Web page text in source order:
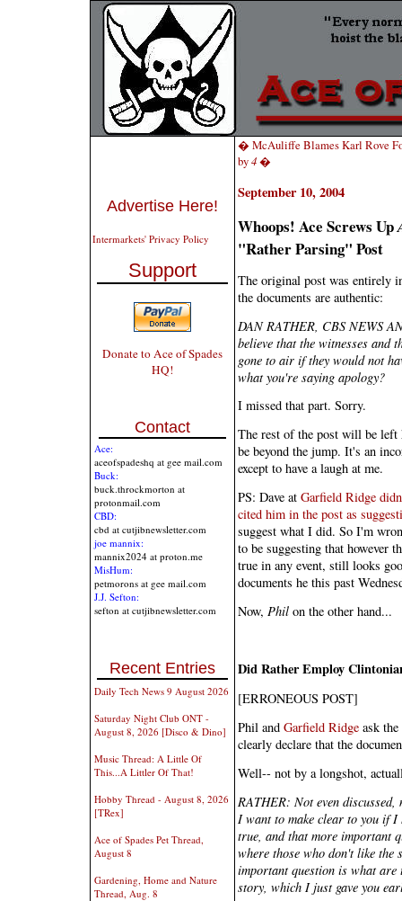
Advertise Here!
Intermarkets' Privacy Policy
Support
Donate to Ace of Spades
HQ!
Contact
Ace:
aceofspadeshq at gee mail.com
Buck:
buck.throckmorton at
protonmail.com
CBD:
cbd at cutjibnewsletter.com
joe mannix:
mannix2024 at proton.me
MisHum:
petmorons at gee mail.com
J.J. Sefton:
sefton at cutjibnewsletter.com
Recent Entries
Daily Tech News 9 August 2026
Saturday Night Club ONT -
August 8, 2026 [Disco & Dino]
Music Thread: A Little Of
This...A Littler Of That!
Hobby Thread - August 8, 2026
[TRex]
Ace of Spades Pet Thread,
August 8
Gardening, Home and Nature
Thread, Aug. 8
� McAuliffe Blames Karl Rove
by4�
September 10, 2004
Whoops! Ace Screws Up
"Rather Parsing" Post
The original post was entirely
the documents are authentic:
DAN RATHER, CBS NEWS
believe that the witnesses and
gone to air if they would not
what you're saying apology?
I missed that part. Sorry.
The rest of the post will be
be beyond the jump. It's an
except to have a laugh at me.
PS: Dave at Garfield Ridge
cited him in the post as
suggest what I did. So I'm
to be suggesting that however
true in any event, still looks
documents he this past
Now, Phil on the other hand...
Did Rather Employ
[ERRONEOUS POST]
Phil and Garfield Ridge ask
clearly declare that the
Well-- not by a longshot,
RATHER: Not even
I want to make clear to you if
true, and that more important
where those who don't like the
important question is what are
story, which I just gave you